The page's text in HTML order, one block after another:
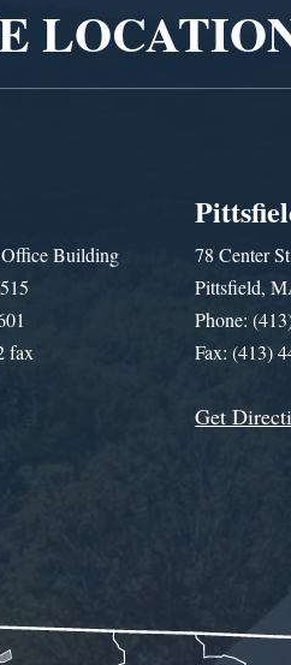
Building
fax
78 Center
Pittsfield,
Phone:
Fax: (413)
Get